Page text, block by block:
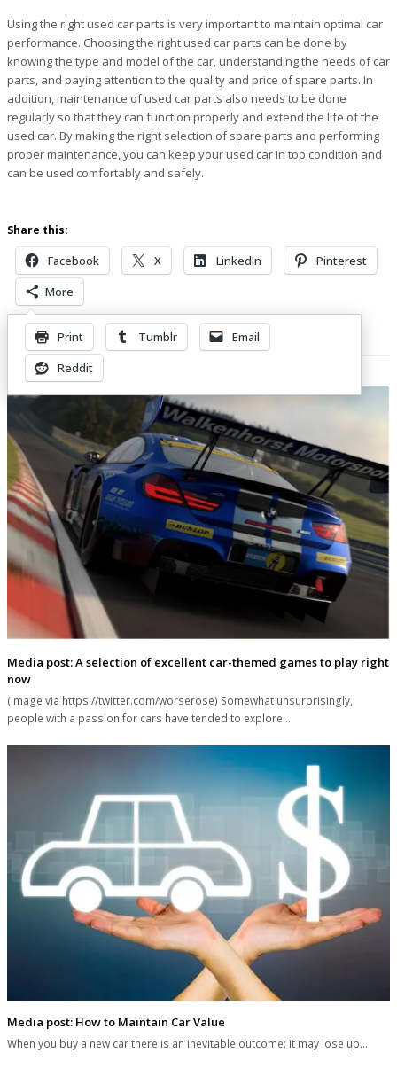
Using the right used car parts is very important to maintain optimal car
performance. Choosing the right used car parts can be done by
knowing the type and model of the car, understanding the needs of car
parts, and paying attention to the quality and price of spare parts. In
addition, maintenance of used car parts also needs to be done
regularly so that they can function properly and extend the life of the
used car. By making the right selection of spare parts and performing
proper maintenance, you can keep your used car in top condition and
can be used comfortably and safely.
Share this:
Facebook X LinkedIn
Pinterest
More
Print Tumblr
Email
Reddit
Related Posts
Media post: A selection of excellent car-themed games to play right
now
(Image via https://twitter.com/worserose) Somewhat unsurprisingly,
people with a passion for cars have tended to explore…
Media post: How to Maintain Car Value
When you buy a new car there is an inevitable outcome: it may lose up…